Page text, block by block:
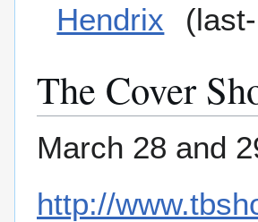
Hendrix
The Cover
March 28 and
http://